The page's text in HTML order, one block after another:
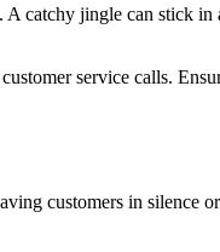
catchy jingle can stick
service calls.
customers in silence